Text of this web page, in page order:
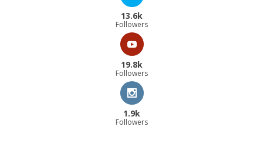
13.6k
Followers
19.8k
Followers
1.9k
Followers